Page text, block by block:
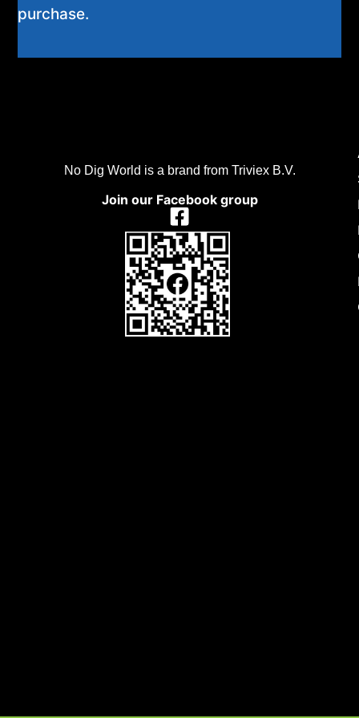
purchase.
No Dig World is a brand from Triviex B.V.
Join our Facebook group